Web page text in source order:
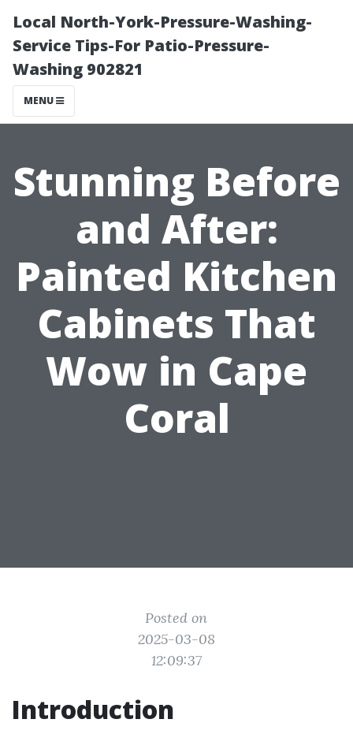
Local North-York-Pressure-Washing-
Service Tips-For Patio-Pressure-
Washing 902821
MENU
Stunning Before
and After:
Painted Kitchen
Cabinets That
Wow in Cape
Coral
Posted on
2025-03-08
12:09:37
Introduction